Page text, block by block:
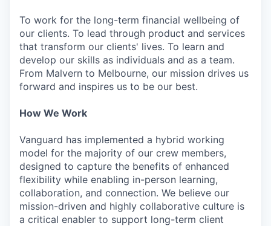
To work for the long-term financial wellbeing of
our clients. To lead through product and services
that transform our clients' lives. To learn and
develop our skills as individuals and as a team.
From Malvern to Melbourne, our mission drives us
forward and inspires us to be our best.
How We Work
Vanguard has implemented a hybrid working
model for the majority of our crew members,
designed to capture the benefits of enhanced
flexibility while enabling in-person learning,
collaboration, and connection. We believe our
mission-driven and highly collaborative culture is
a critical enabler to support long-term client